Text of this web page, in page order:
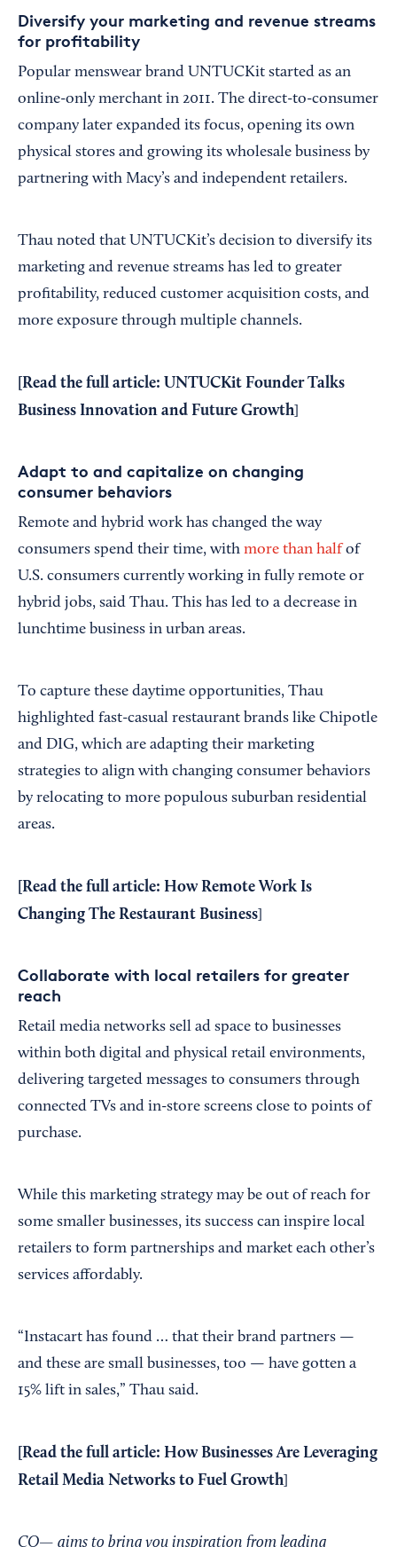
Diversify your marketing and revenue streams
for profitability
Popular menswear brand UNTUCKit started as an
online-only merchant in 2011. The direct-to-consumer
company later expanded its focus, opening its own
physical stores and growing its wholesale business by
partnering with Macy’s and independent retailers.
Thau noted that UNTUCKit’s decision to diversify its
marketing and revenue streams has led to greater
profitability, reduced customer acquisition costs, and
more exposure through multiple channels.
[Read the full article: UNTUCKit Founder Talks
Business Innovation and Future Growth]
Adapt to and capitalize on changing
consumer behaviors
Remote and hybrid work has changed the way
consumers spend their time, with more than halfof
U.S. consumers currently working in fully remote or
hybrid jobs, said Thau. This has led to a decrease in
lunchtime business in urban areas.
To capture these daytime opportunities, Thau
highlighted fast-casual restaurant brands like Chipotle
and DIG, which are adapting their marketing
strategies to align with changing consumer behaviors
by relocating to more populous suburban residential
areas.
[Read the full article: How Remote Work Is
Changing The Restaurant Business
Collaborate with local retailers for greater
reach
Retail media networks sell ad space to businesses
within both digital and physical retail environments,
delivering targeted messages to consumers through
connected TVs and in-store screens close to points of
purchase.
While this marketing strategy may be out of reach for
some smaller businesses, its success can inspire local
retailers to form partnerships and market each other’s
services affordably.
“Instacart has found … that their brand partners —
and these are small businesses, too — have gotten a
15% lift in sales,” Thau said.
[Read the full article: How Businesses Are Leveraging
Retail Media Networks to Fuel Growth]
CO— aims to bring you inspiration from leading